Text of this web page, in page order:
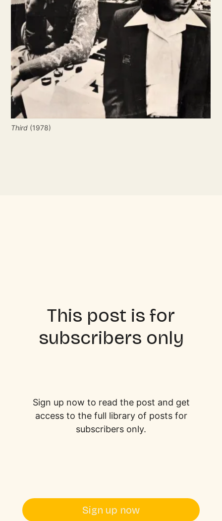
Third (1978)
This post is for
subscribers only
Sign up now to read the post and get
access to the full library of posts for
subscribers only.
Sign up now